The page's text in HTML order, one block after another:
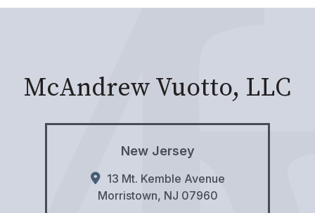
McAndrew Vuotto, LLC
New Jersey
13 Mt. Kemble Avenue
Morristown, NJ 07960